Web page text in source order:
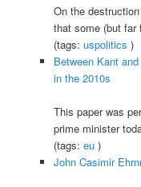
On the
that some (but far
(tags: uspolitics )
Between Kant
in the 2010s
This paper was
prime minister
(tags: eu)
John Casimir